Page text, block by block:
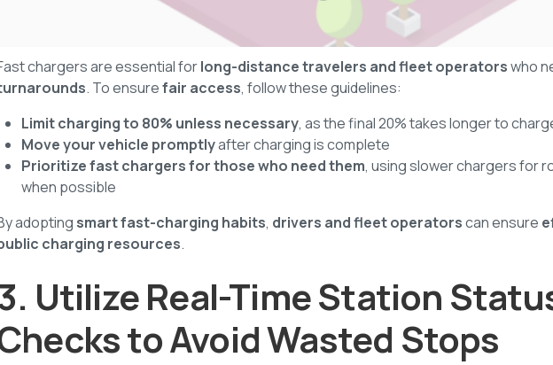
chargers are essential forlong-distance travelers and fleet operatorswho
. To ensurefair access, follow these guidelines:
Limit charging to 80% unless necessary, as the final 20% takes longer to
Move your vehicle promptlyafter charging is complete
Prioritize fast chargers for those who need them, using slower chargers for
when possible
adopting smart fast-charging habits, drivers and fleet operatorscan ensure
charging resources.
Utilize Real-Time Station
to Avoid Wasted Stops